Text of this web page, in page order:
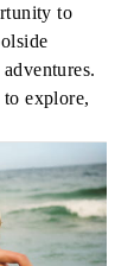
to
explore,